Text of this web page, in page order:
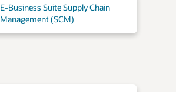
E-Business Suite Supply Chain
Management (SCM)